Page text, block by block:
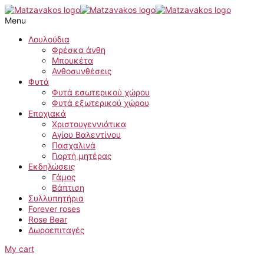
Skip
to
content
Menu
Λουλούδια
Φρέσκα άνθη
Μπουκέτα
Ανθοσυνθέσεις
Φυτά
Φυτά εσωτερικού χώρου
Φυτά εξωτερικού χώρου
Εποχιακά
Χριστουγεννιάτικα
Αγίου Βαλεντίνου
Πασχαλινά
Γιορτή μητέρας
Εκδηλώσεις
Γάμος
Βάπτιση
Συλλυπητήρια
Forever roses
Rose Bear
Δωροεπιταγές
My cart
Kalatea
quantity